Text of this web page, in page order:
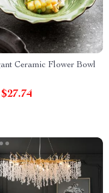
Ceramic Flower Bowl